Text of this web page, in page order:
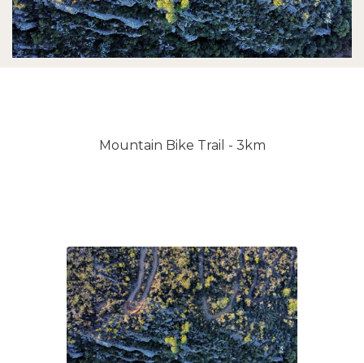
Mountain Bike Trail - 3km